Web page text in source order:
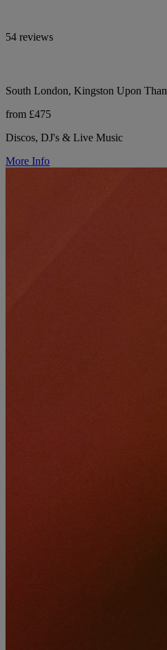
54 reviews
South London, Kingston Upon
from £475
Discos, DJ's & Live Music
More Info